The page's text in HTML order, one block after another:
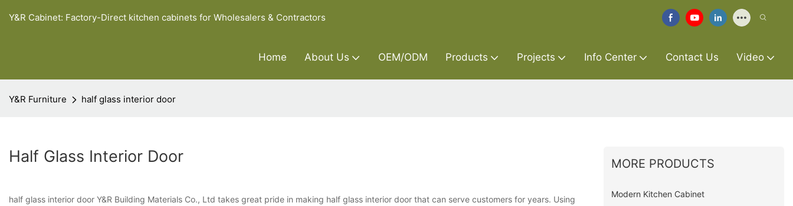
Y&R Cabinet: Factory-Direct kitchen cabinets for Wholesalers & Contractors
Home About Us OEM/ODM Products Projects Info Center Contact Us Video
Y&R Furniture half glass interior door
Half Glass Interior Door
half glass interior door Y&R Building Materials Co., Ltd takes great pride in making half glass interior door that can serve customers for years. Using
MORE PRODUCTS
Modern Kitchen Cabinet